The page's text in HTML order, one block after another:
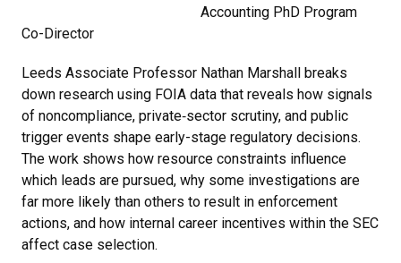
Accounting PhD Program
Co-Director
Leeds Associate Professor Nathan Marshall breaks
down research using FOIA data that reveals how signals
of noncompliance, private‑sector scrutiny, and public
trigger events shape early-stage regulatory decisions.
The work shows how resource constraints influence
which leads are pursued, why some investigations are
far more likely than others to result in enforcement
actions, and how internal career incentives within the SEC
affect case selection.